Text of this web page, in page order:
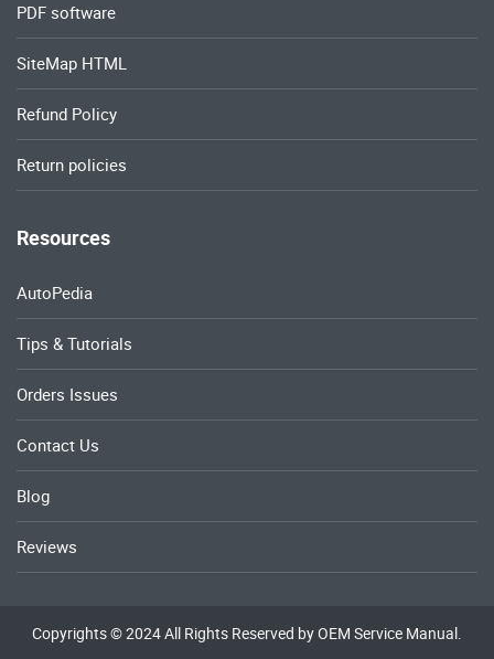
PDF software
SiteMap HTML
Refund Policy
Return policies
Resources
AutoPedia
Tips & Tutorials
Orders Issues
Contact Us
Blog
Reviews
Copyrights © 2024 All Rights Reserved by OEM Service Manual.